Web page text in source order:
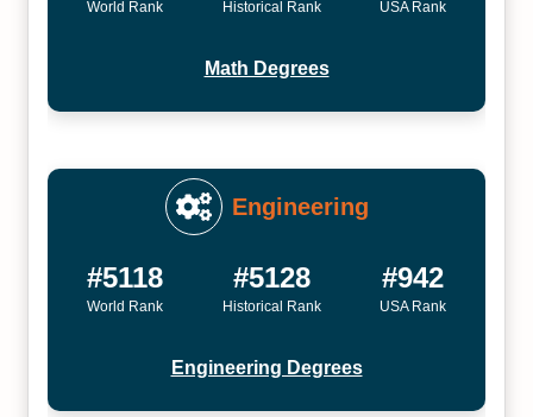
World Rank Historical Rank USA Rank
Math Degrees
Engineering
#5118
World Rank
#5128
Historical Rank
#942
USA Rank
Engineering Degrees